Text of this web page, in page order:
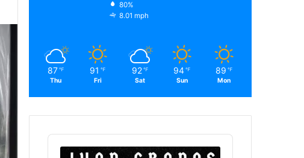
80%
8.01 mph
87 ℉
Thu
91 ℉
Fri
92 ℉
Sat
94 ℉
Sun
89 ℉
Mon
Audio
Player